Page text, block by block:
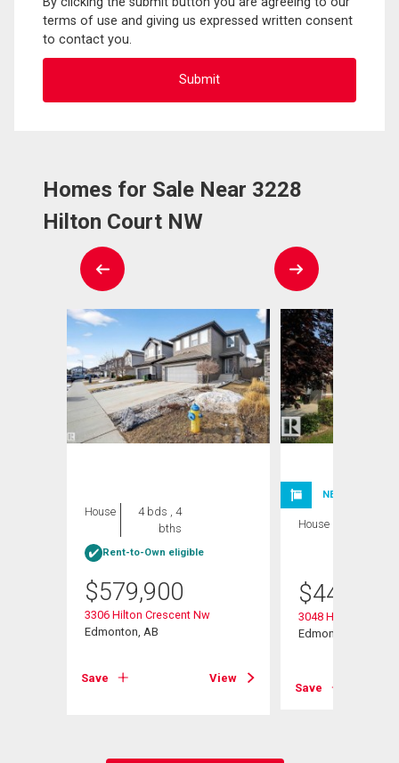
terms of use and giving us expressed written consent
to contact you.
Homes for Sale Near 3228
Hilton Court NW
House
4 bds , 4
bths
Rent-to-Own eligible
$579,900
3306 Hilton Crescent Nw
Edmonton, AB
Save View
NEW LISTING
House
$443,999
3048 Harvey
Edmonton, AB
Save